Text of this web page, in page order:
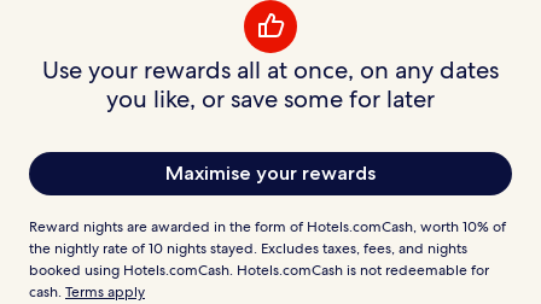
Use your rewards all at once, on any dates
you like, or save some for later
Maximise your rewards
Reward nights are awarded in the form of Hotels.comCash, worth 10% of
the nightly rate of 10 nights stayed. Excludes taxes, fees, and nights
booked using Hotels.comCash. Hotels.comCash is not redeemable for
cash.Terms apply